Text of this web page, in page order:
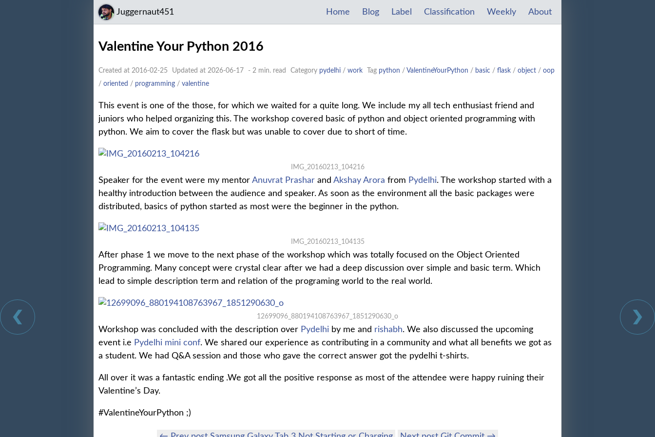
Juggernaut451 Home Blog Label Classification Weekly About
Valentine Your Python 2016
Created at 2016-02-25 Updated at 2026-06-17 - 2 min. read Category pydelhi / work Tag python / ValentineYourPython / basic / flask / object / oop
/ oriented / programming / valentine
This event is one of the those, for which we waited for a quite long. We include my all tech enthusiast friend and
juniors who helped organizing this. The workshop covered basic of python and object oriented programming with
python. We aim to cover the flask but was unable to cover due to short of time.
IMG_20160213_104216
Speaker for the event were my mentor Anuvrat Prashar and Akshay Arora from Pydelhi. The workshop started with a
healthy introduction between the audience and speaker. As soon as the environment all the basic packages were
distributed, basics of python started as most were the beginner in the python.
IMG_20160213_104135
After phase 1 we move to the next phase of the workshop which was totally focused on the Object Oriented
Programming. Many concept were crystal clear after we had a deep discussion over simple and basic term. Which
lead to simple description term and relation of the programing world to the real world.
12699096_880194108763967_1851290630_o
Workshop was concluded with the description over Pydelhi by me and rishabh. We also discussed the upcoming
event i.e Pydelhi mini conf. We shared our experience as contributing in a community and what all benefits we got as
a student. We had Q&A session and those who gave the correct answer got the pydelhi t-shirts.
All over it was a fantastic ending .We got all the positive response as most of the attendee were happy ruining their
Valentine’s Day.
#ValentineYourPython ;)